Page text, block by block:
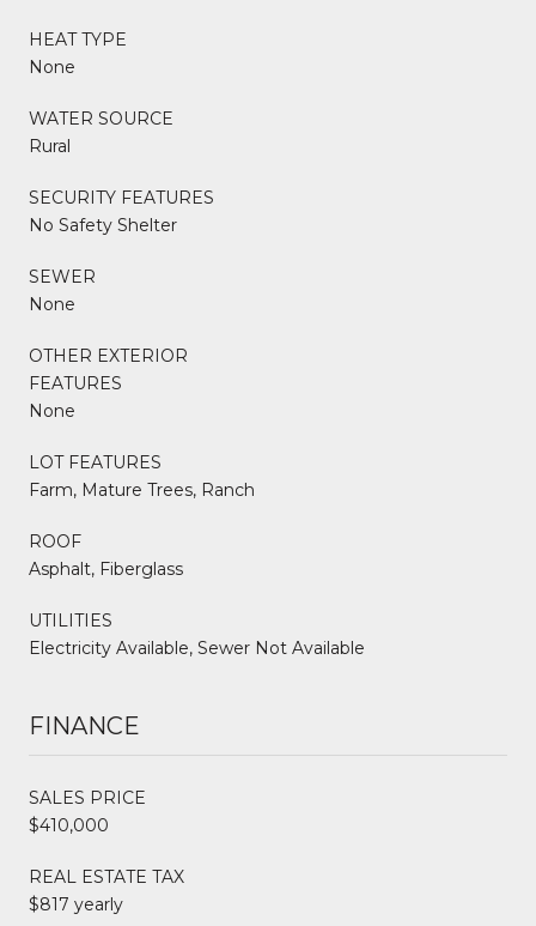
HEAT TYPE
None
WATER SOURCE
Rural
SECURITY FEATURES
No Safety Shelter
SEWER
None
OTHER EXTERIOR
FEATURES
None
LOT FEATURES
Farm, Mature Trees, Ranch
ROOF
Asphalt, Fiberglass
UTILITIES
Electricity Available, Sewer Not Available
FINANCE
SALES PRICE
$410,000
REAL ESTATE TAX
$817 yearly